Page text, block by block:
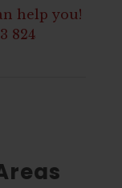
help you!
824